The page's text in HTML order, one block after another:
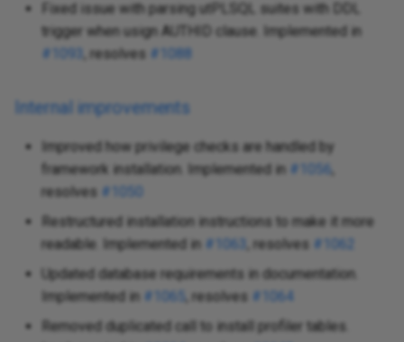
Fixed issue with parsing utPLSQL suites with DDL
trigger when usign AUTHID clause. Implemented in
#1093
, resolves #1088
Internal improvements
Improved how privilege checks are handled by
framework installation. Implemented in #1056
resolves #1050
Restructured installation instructions to make it more
readable. Implemented in #1063 , resolves #1062
Updated database requirements in documentation.
Implemented in #1065 , resolves #1064
Removed duplicated call to install profiler tables.